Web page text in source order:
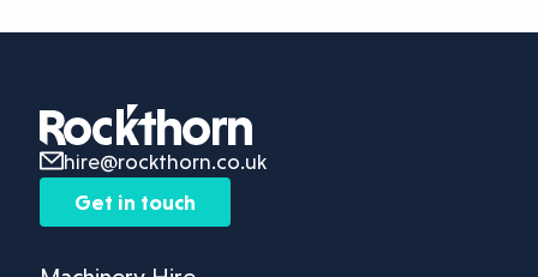
hire@rockthorn.co.uk
Get in touch